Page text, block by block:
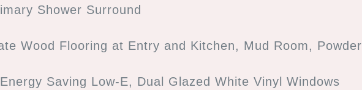
Shower Surround
Wood Flooring at Entry and Kitchen, Mud Room, Powder
Saving Low-E, Dual Glazed White Vinyl Windows